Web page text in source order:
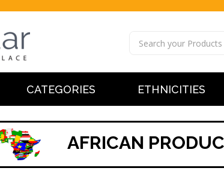
CATEGORIES ETHNICITIES
AFRICAN